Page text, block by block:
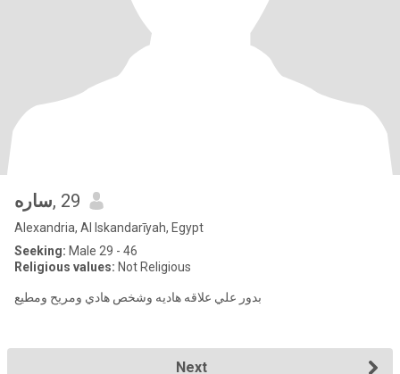
ساره, 29
Alexandria, Al Iskandarīyah, Egypt
Seeking: Male 29 - 46
Religious values: Not Religious
بدور علي علاقه هاديه وشخص هادي ومريح ومطيع
Next